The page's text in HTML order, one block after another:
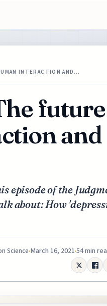
INTERACTION AND…
and
episode of the
about: How
Science March 16, 2021 54 min